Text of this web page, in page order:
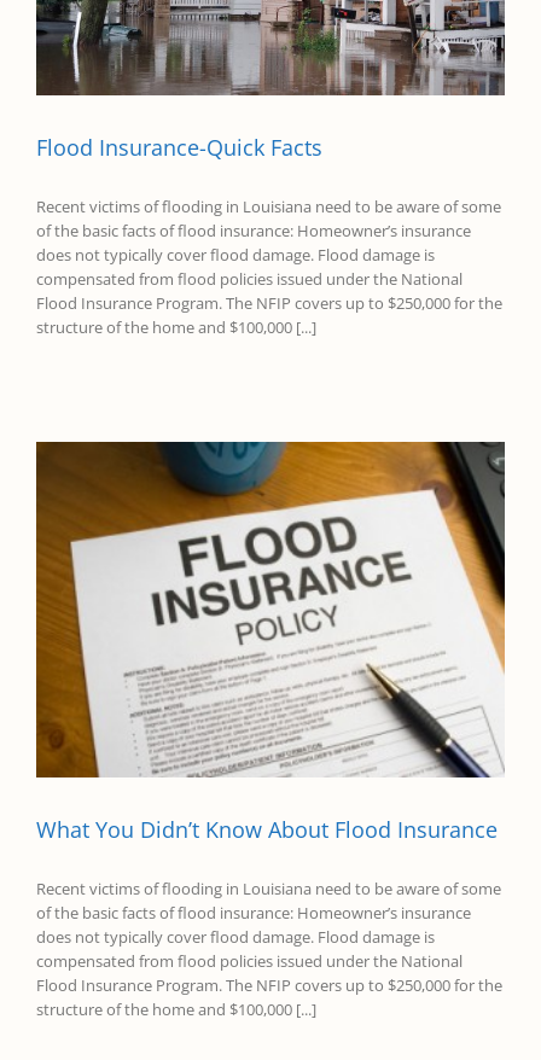
Flood Insurance-Quick Facts
Recent victims of flooding in Louisiana need to be aware of some
of the basic facts of flood insurance: Homeowner’s insurance
does not typically cover flood damage. Flood damage is
compensated from flood policies issued under the National
Flood Insurance Program. The NFIP covers up to $250,000 for the
structure of the home and $100,000 [...]
What You Didn’t Know About Flood Insurance
Recent victims of flooding in Louisiana need to be aware of some
of the basic facts of flood insurance: Homeowner’s insurance
does not typically cover flood damage. Flood damage is
compensated from flood policies issued under the National
Flood Insurance Program. The NFIP covers up to $250,000 for the
structure of the home and $100,000 [...]